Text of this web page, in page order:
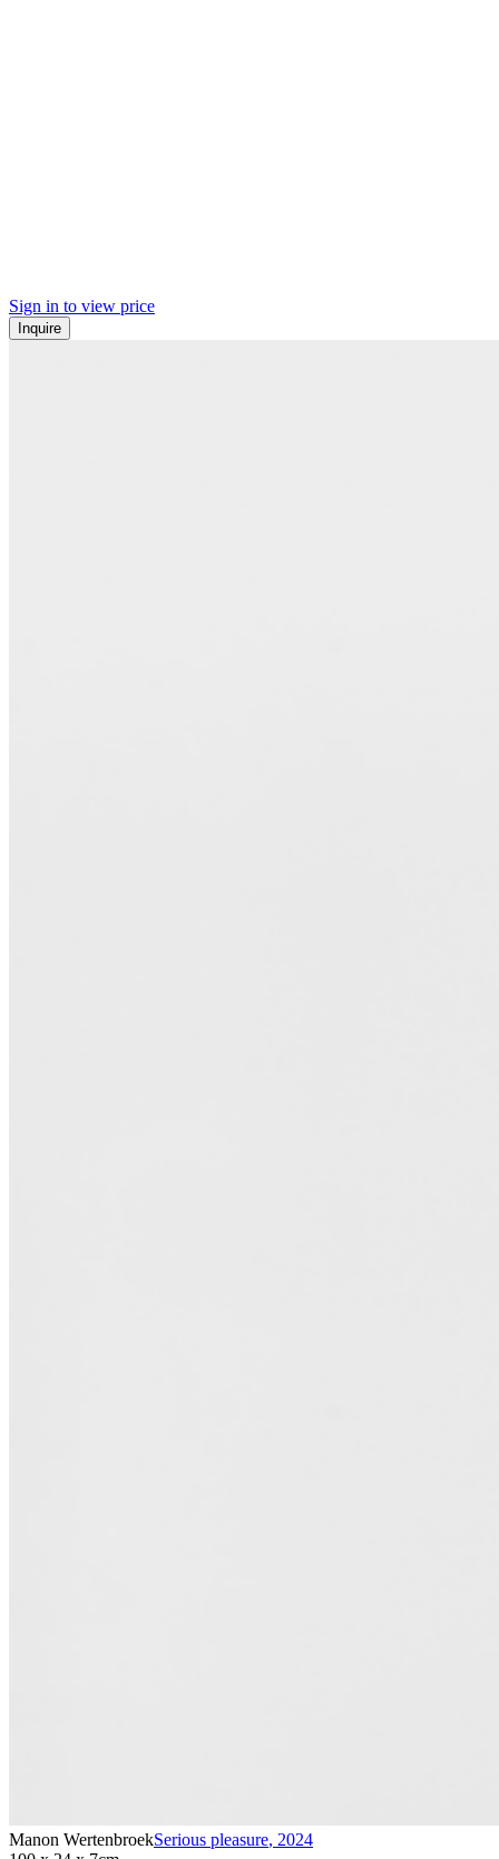
Sign in to view price
Inquire
Manon WertenbroekSerious pleasure, 2024